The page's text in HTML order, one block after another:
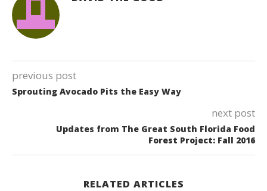
previous post
Sprouting Avocado Pits the Easy Way
next post
Updates from The Great South Florida Food
Forest Project: Fall 2016
RELATED ARTICLES